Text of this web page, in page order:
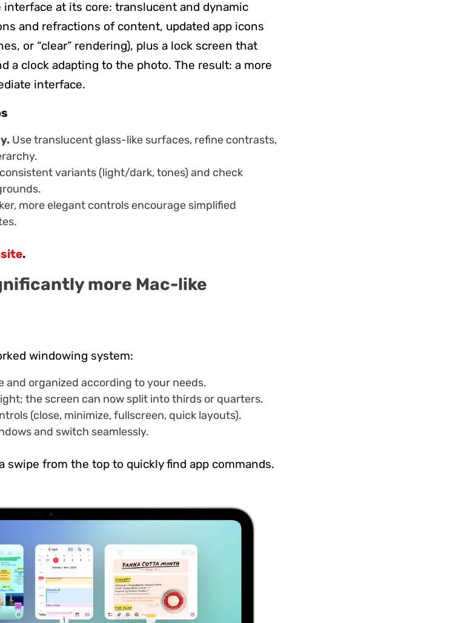
interface at its core: translucent and dynamic
and refractions of content, updated app icons
or “clear” rendering), plus a lock screen that
a clock adapting to the photo. The result: a more
interface.
Use translucent glass-like surfaces, refine contrasts,
variants (light/dark, tones) and check
more elegant controls encourage simplified
.
more Mac-like
windowing system:
and organized according to your needs.
the screen can now split into thirds or quarters.
(close, minimize, fullscreen, quick layouts).
and switch seamlessly.
swipe from the top to quickly find app commands.